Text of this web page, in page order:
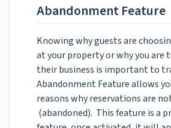
Abandonment Feature
Knowing why guests are
at your property or why you are
their business is important to
Abandonment Feature allows
reasons why reservations are
(abandoned). This feature is a